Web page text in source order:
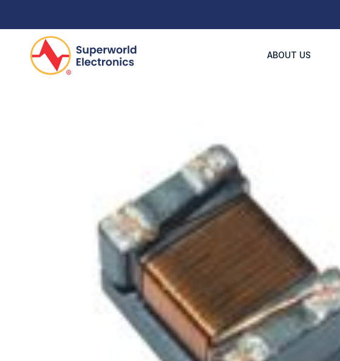
ABOUT US